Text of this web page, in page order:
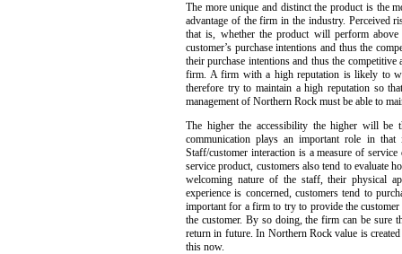
The more unique and distinct the product is the
advantage of the firm in the industry. Perceived
that is, whether the product will perform
customer’s purchase intentions and thus the
their purchase intentions and thus the
firm. A firm with a high reputation is likely to
therefore try to maintain a high reputation so
management of Northern Rock must be able to
The higher the accessibility the higher will be
communication plays an important role in
Staff/customer interaction is a measure of
service product, customers also tend to evaluate
welcoming nature of the staff, their physical
experience is concerned, customers tend to
important for a firm to try to provide the
the customer. By so doing, the firm can be sure
return in future. In Northern Rock value is
this now.